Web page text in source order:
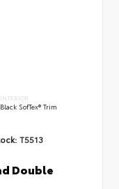
INTERIOR
Black SofTex® Trim
T5513
Double